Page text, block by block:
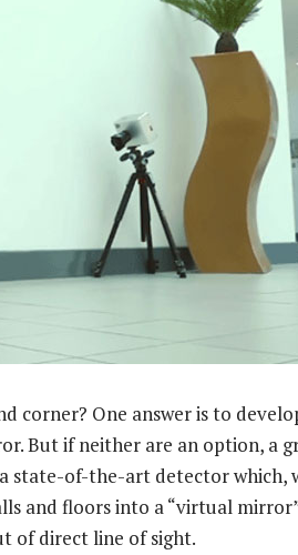
corner? One answer is to
But if neither are an option, a
state-of-the-art detector which,
and floors into a “virtual
of direct line of sight.